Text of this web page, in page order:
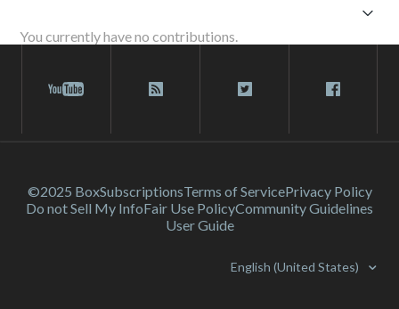
You currently have no contributions.
©2025 BoxSubscriptionsTerms of ServicePrivacy Policy
Do not Sell My InfoFair Use PolicyCommunity Guidelines
User Guide
English (United States)